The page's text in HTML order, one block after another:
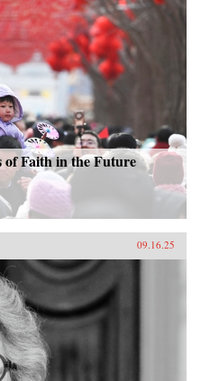
of Faith in the Future
09.16.25